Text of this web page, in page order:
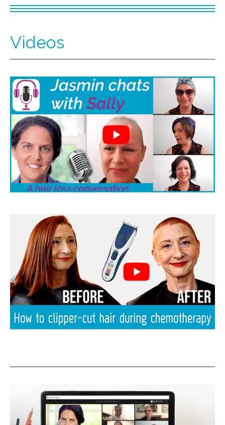
Videos